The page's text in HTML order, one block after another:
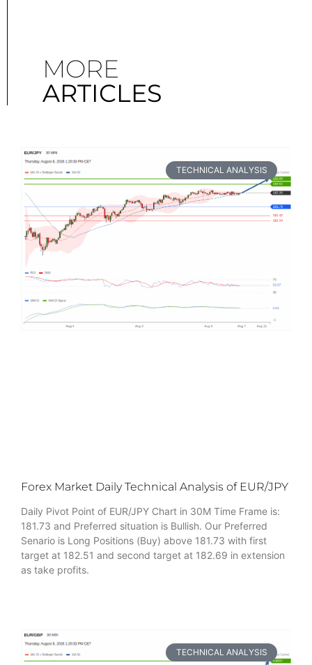
MORE
ARTICLES
TECHNICAL ANALYSIS
Forex Market Daily Technical Analysis of EUR/JPY
Daily Pivot Point of EUR/JPY Chart in 30M Time Frame is:
181.73 and Preferred situation is Bullish. Our Preferred
Senario is Long Positions (Buy) above 181.73 with first
target at 182.51 and second target at 182.69 in extension
as take profits.
TECHNICAL ANALYSIS